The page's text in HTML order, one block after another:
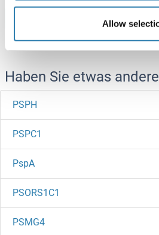
Allow
Browse all PSRC1 Proteine
Haben Sie etwas
PSPH
PSPC1
PspA
PSORS1C1
PSMG4